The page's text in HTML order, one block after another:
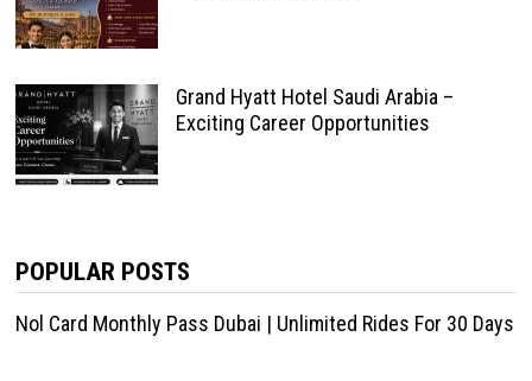
Grand Hyatt Hotel Saudi Arabia –
Exciting Career Opportunities
POPULAR POSTS
Nol Card Monthly Pass Dubai | Unlimited Rides For 30 Days